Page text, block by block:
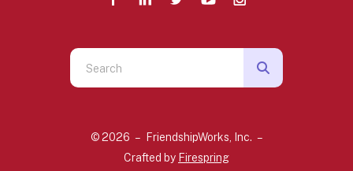
Use
the
down© 2026 – FriendshipWorks, Inc. –
Crafted by Firespring